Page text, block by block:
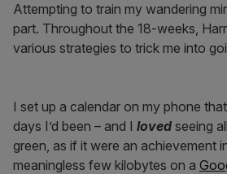
Attempting to train my wandering
part. Throughout the 18-weeks,
various strategies to trick me into
I set up a calendar on my phone
days I’d been – and I loved seeing
green, as if it were an achievement
meaningless few kilobytes on a